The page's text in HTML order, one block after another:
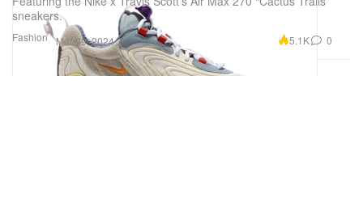
Fashion
sneakers.
Mar 29, 2024 5.1K 0